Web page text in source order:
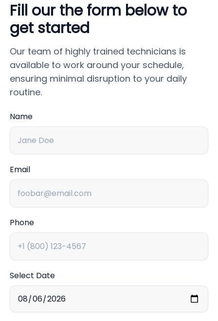
Fill our the form below to
get started
Our team of highly trained technicians is
available to work around your schedule,
ensuring minimal disruption to your daily
routine.
Name
Email
Phone
Select Date